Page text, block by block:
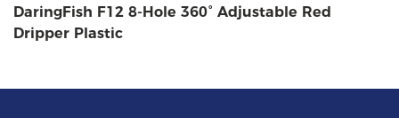
DaringFish F12 8-Hole 360° Adjustable Red
Dripper Plastic